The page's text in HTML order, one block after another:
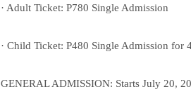
· Adult Ticket: P780 Single Admission
· Child Ticket: P480 Single Admission for
GENERAL ADMISSION: Starts July 20,